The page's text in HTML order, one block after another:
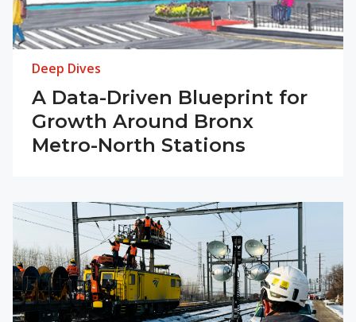
Deep Dives
A Data-Driven Blueprint for
Growth Around Bronx
Metro-North Stations